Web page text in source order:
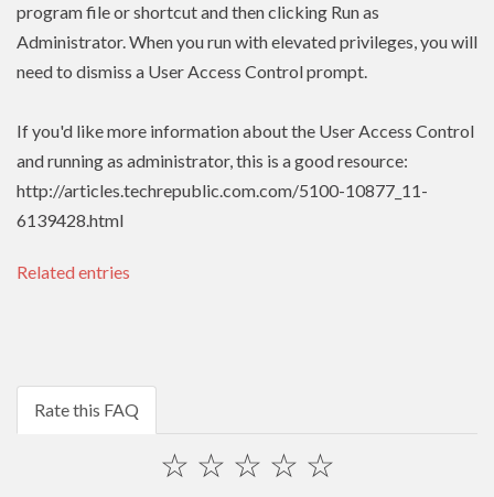
program file or shortcut and then clicking Run as
Administrator. When you run with elevated privileges, you will
need to dismiss a User Access Control prompt.
If you'd like more information about the User Access Control
and running as administrator, this is a good resource:
http://articles.techrepublic.com.com/5100-10877_11-
6139428.html
Related entries
Rate this FAQ
☆
☆
☆
☆
☆